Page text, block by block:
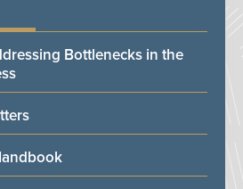
Bottlenecks in the